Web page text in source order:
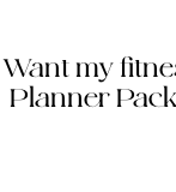
Want my
Planner